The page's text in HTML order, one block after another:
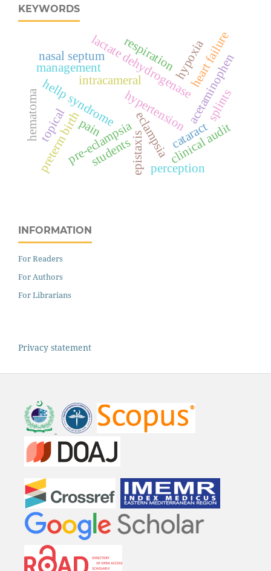
KEYWORDS
eclampsia
hellp syndrome
lactate dehydrogenase
pre-eclampsia
preterm birth
acetaminophen
cataract
intracameral
pain
topical
heart failure
hypertension
management
epistaxis
hematoma
hypoxia
nasal septum respiration
splints
clinical audit
perception
students
INFORMATION
For Readers
For Authors
For Librarians
Privacy statement